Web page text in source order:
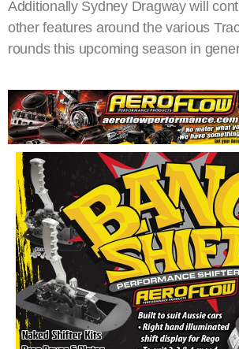
Additionally Sydney Dragway will
other features around the various
rounds this upcoming season in